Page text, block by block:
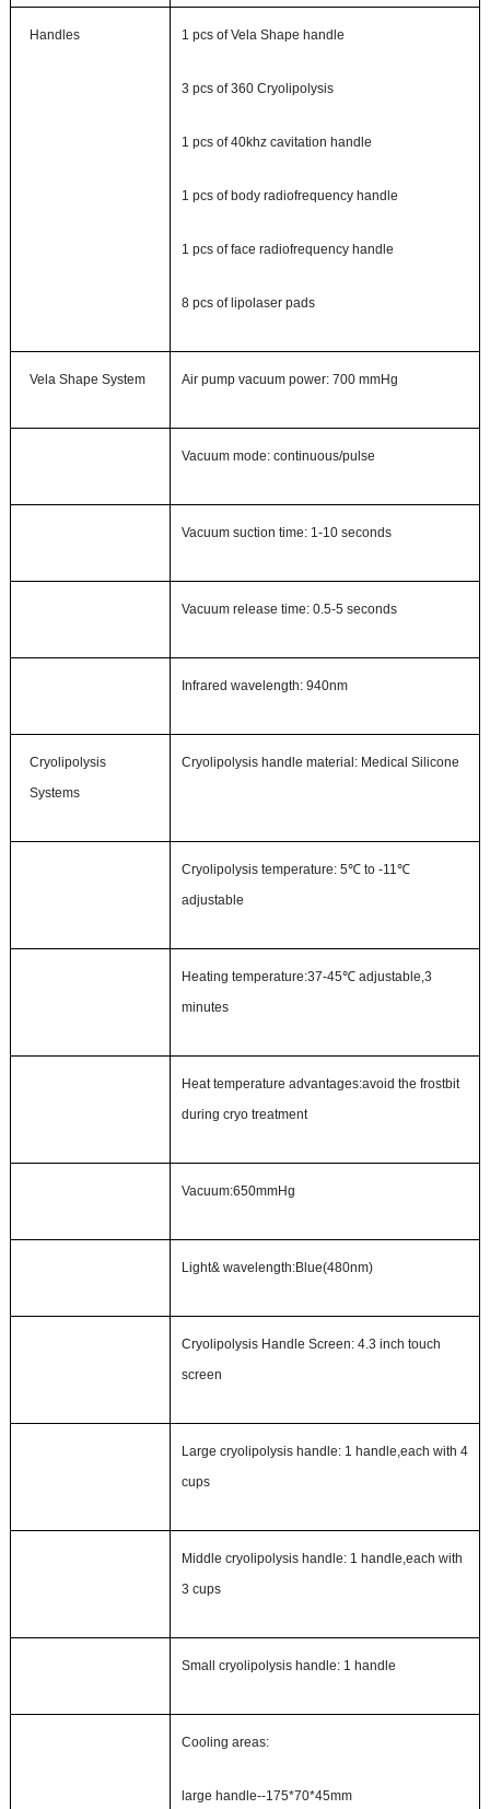
Handles 1 pcs ofVela Shape handle
3 pcs of 360 Cryolipolysis
1 pcs of 40khz cavitation handle
1 pcs of body radiofrequency handle
1 pcs of face radiofrequency handle
8 pcs of lipolaser pads
Vela Shape System Air pump vacuum power: 700 mmHg
Vacuum mode: continuous/pulse
Vacuum suction time:1-10 seconds
Vacuum release time:0.5-5 seconds
Infrared wavelength:940nm
Cryolipolysis
Systems
Cryolipolysis handle material: Medical Silicone
Cryolipolysis temperature: 5℃ to -11℃
adjustable
Heating temperature:37-45℃ adjustable,3
minutes
Heat temperature advantages:avoid the frostbit
during cryo treatment
Vacuum:650mmHg
Light& wavelength:Blue(480nm)
Cryolipolysis Handle Screen: 4.3 inch touch
screen
Large cryolipolysis handle: 1 handle,each with 4
cups
Middle cryolipolysis handle: 1 handle,each with
3 cups
Small cryolipolysis handle: 1 handle
Cooling areas:
large handle--175*70*45mm